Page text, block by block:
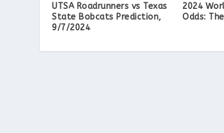
UTSA Roadrunners vs Texas
State Bobcats Prediction,
9/7/2024
2024
Odds: